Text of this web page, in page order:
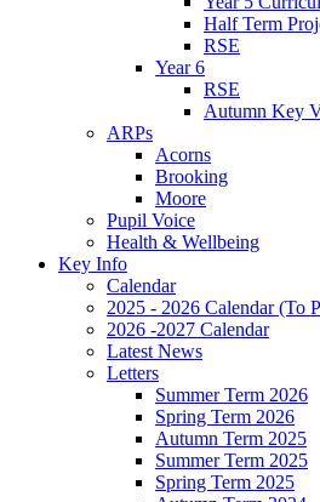
Half Term
RSE
Year 6
RSE
Autumn Key
ARPs
Acorns
Brooking
Moore
Pupil Voice
Health & Wellbeing
Key Info
Calendar
2025 - 2026 Calendar (To
2026 -2027 Calendar
Latest News
Letters
Summer Term 2026
Spring Term 2026
Autumn Term 2025
Summer Term 2025
Spring Term 2025